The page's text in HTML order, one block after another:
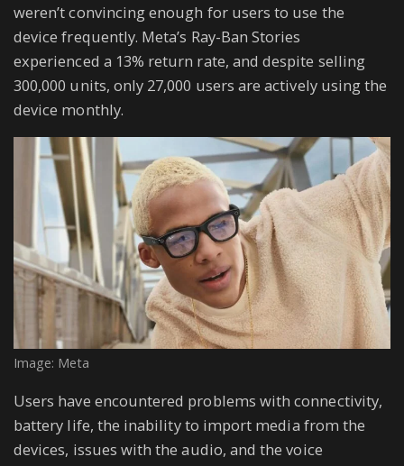
weren’t convincing enough for users to use the
device frequently. Meta’s Ray-Ban Stories
experienced a 13% return rate, and despite selling
300,000 units, only 27,000 users are actively using the
device monthly.
Image: Meta
Users have encountered problems with connectivity,
battery life, the inability to import media from the
devices, issues with the audio, and the voice